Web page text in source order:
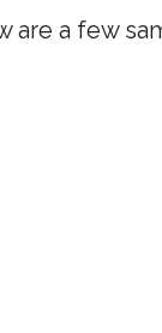
a few